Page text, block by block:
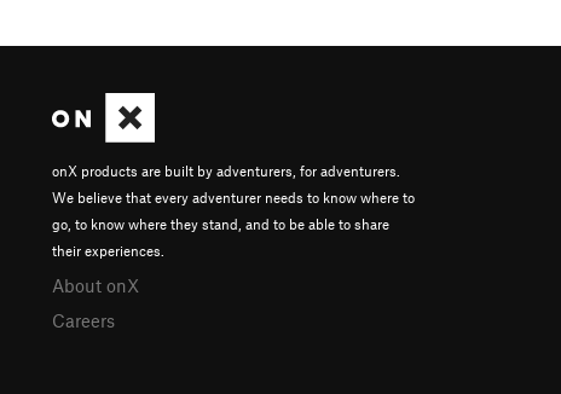
onX products are built by adventurers, for adventurers.
We believe that every adventurer needs to know where to
go, to know where they stand, and to be able to share
their experiences.
About onX
Careers